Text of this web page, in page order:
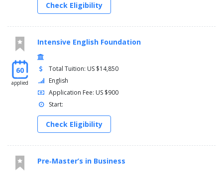
Check Eligibility
60
applied
Intensive English Foundation
Total Tuition: US $14,850
English
Application Fee: US $900
Start:
Check Eligibility
Pre‑Master’s in Business